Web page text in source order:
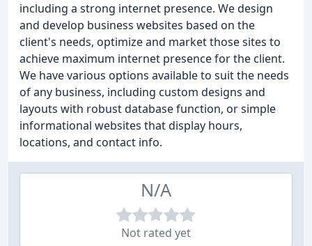
including a strong internet presence. We design
and develop business websites based on the
client's needs, optimize and market those sites to
achieve maximum internet presence for the client.
We have various options available to suit the needs
of any business, including custom designs and
layouts with robust database function, or simple
informational websites that display hours,
locations, and contact info.
N/A
Not rated yet